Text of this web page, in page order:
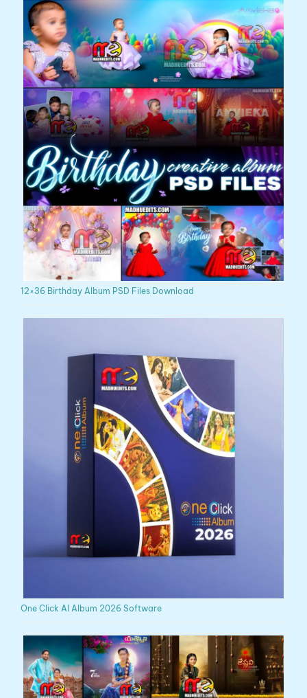
12×36 Birthday Album PSD Files Download
One Click AI Album 2026 Software